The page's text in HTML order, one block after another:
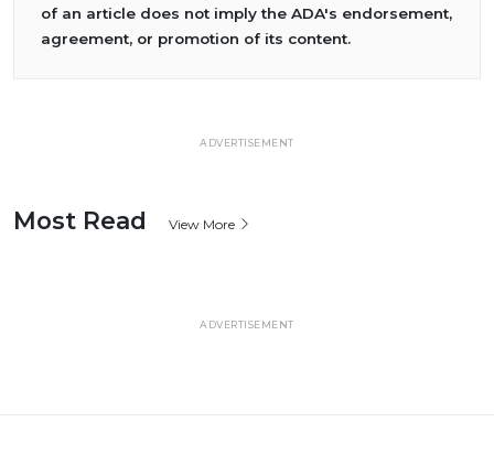
of an article does not imply the ADA's endorsement,
agreement, or promotion of its content.
ADVERTISEMENT
Most Read View More
ADVERTISEMENT